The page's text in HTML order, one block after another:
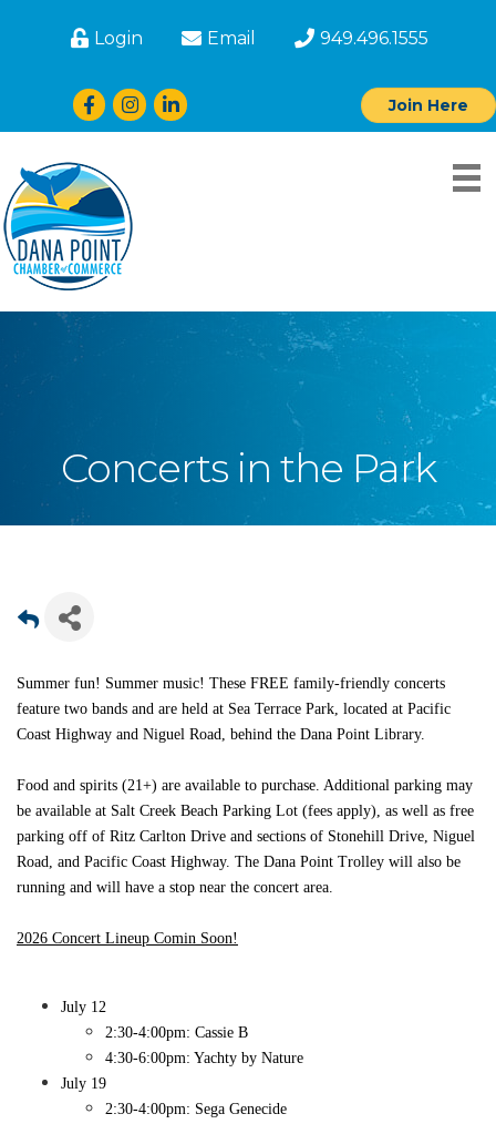
Login Email 949.496.1555
Facebook
Instagram
LinkedIn Join Here
Concerts in the Park
Summer fun! Summer music! These FREE family-friendly concerts
feature two bands and are held at Sea Terrace Park, located at Pacific
Coast Highway and Niguel Road, behind the Dana Point Library.
Food and spirits (21+) are available to purchase. Additional parking may
be available at Salt Creek Beach Parking Lot (fees apply), as well as free
parking off of Ritz Carlton Drive and sections of Stonehill Drive, Niguel
Road, and Pacific Coast Highway. The Dana Point Trolley will also be
running and will have a stop near the concert area.
2026 Concert Lineup Comin Soon!
July 12
​2:30-4:00pm: Cassie B
4:30-6:00pm: Yachty by Nature
July 19
​2:30-4:00pm: Sega Genecide